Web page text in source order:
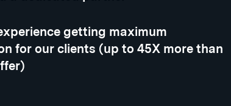
getting maximum
for our clients (up to 45X more than